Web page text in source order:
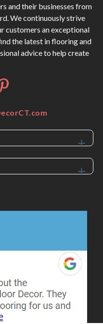
and their businesses from
We continuously strive
customers an exceptional
the latest in flooring and
advice to help create